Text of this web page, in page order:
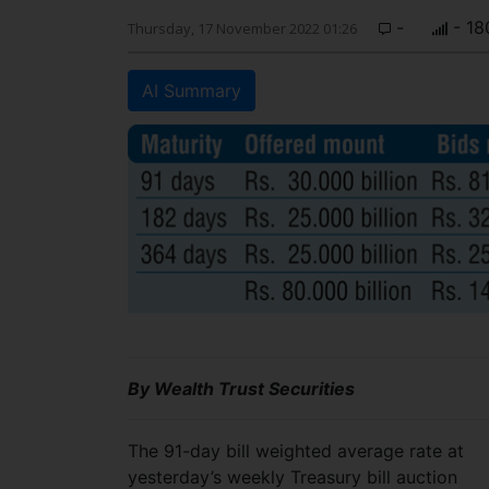
Thursday, 17 November 2022 01:26 - -
AI Summary
By Wealth Trust Securities
The 91-day bill weighted average rate at
yesterday’s weekly Treasury bill auction